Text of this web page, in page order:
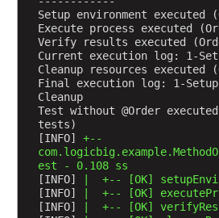
Setup environment
Execute process executed
Verify results executed
Current execution log: 1-
Cleanup resources
Final execution log: 1-
Cleanup
Test without @Order
tests)
[INFO] +--
est - 0.108 ss
[INFO]
|  +-- [OK]
[INFO]
|  +-- [OK]
[INFO]
|  +-- [OK]